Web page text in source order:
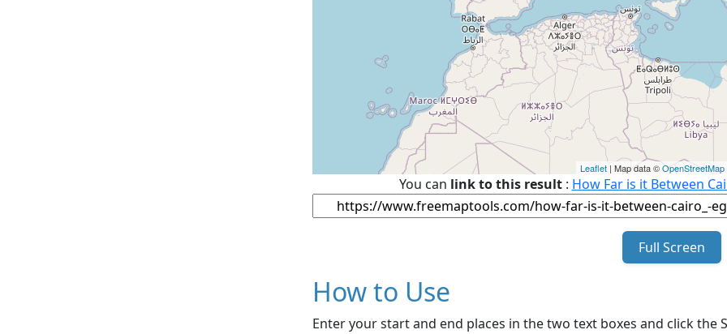
Leaflet | Map data ©OpenStreetMap
You can link to this result: How Far is it Between
Full Screen
How to Use
Enter your start and end places in the two text boxes and click the